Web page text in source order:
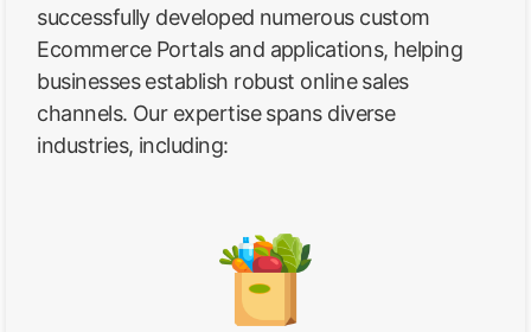
successfully developed numerous custom
Ecommerce Portals and applications, helping
businesses establish robust online sales
channels. Our expertise spans diverse
industries, including: